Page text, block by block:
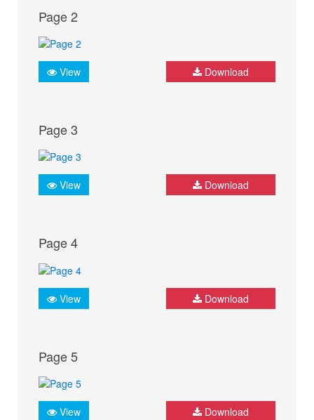
Page 2
View Download
Page 3
View Download
Page 4
View Download
Page 5
View Download